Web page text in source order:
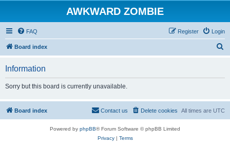
AWKWARD ZOMBIE
FAQ Login
Register
Board index
Information
Sorry but this board is currently unavailable.
Board index All times are UTC
Delete cookies
Contact us
Powered by phpBB® Forum Software © phpBB Limited
Privacy| Terms